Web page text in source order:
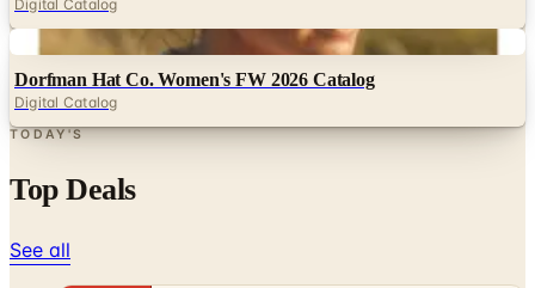
Dorfman Hat Co. Women's FW 2026 Catalog
Digital Catalog
TODAY'S
Top Deals
See all